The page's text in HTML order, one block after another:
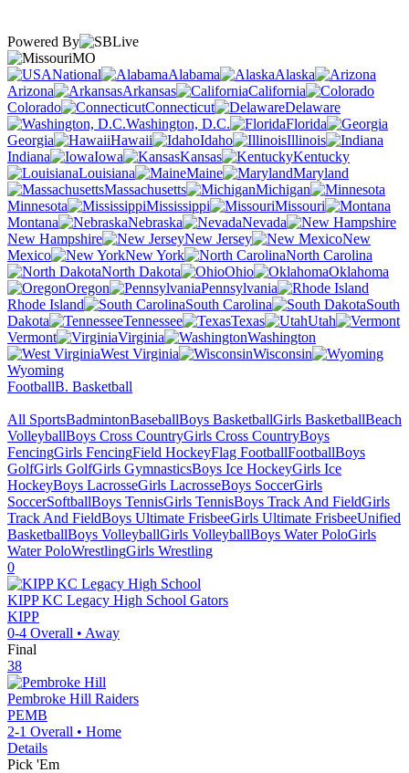
Powered By
MO
National
Alabama
Alaska
Arizona
Arkansas
California
Colorado
Connecticut
Delaware
Washington, D.C.
Florida
Georgia
Hawaii Idaho
Illinois
Indiana
Iowa Kansas
Kentucky
Louisiana
Maine
Maryland
Massachusetts
Michigan
Minnesota
Mississippi
Missouri
Montana
Nebraska
Nevada
New Hampshire
New Jersey
New
Mexico
New York
North Carolina
North Dakota
Ohio
Oklahoma
Oregon
Pennsylvania
Rhode Island
South Carolina
South
Dakota
Tennessee Texas
Utah
Vermont
Virginia
Washington
West Virginia
Wisconsin
Wyoming
FootballB. Basketball
All SportsBadmintonBaseballBoys BasketballGirls BasketballBeach
VolleyballBoys Cross CountryGirls Cross CountryBoys
FencingGirls FencingField HockeyFlag FootballFootballBoys
GolfGirls GolfGirls GymnasticsBoys Ice HockeyGirls Ice
HockeyBoys LacrosseGirls LacrosseBoys SoccerGirls
SoccerSoftballBoys TennisGirls TennisBoys Track And FieldGirls
Track And FieldBoys Ultimate FrisbeeGirls Ultimate FrisbeeUnified
BasketballBoys VolleyballGirls VolleyballBoys Water PoloGirls
Water PoloWrestlingGirls Wrestling
0
KIPP KC Legacy High School Gators
KIPP
0-4 Overall • Away
Final
38
Pembroke Hill Raiders
PEMB
2-1 Overall • Home
Details
Pick 'Em